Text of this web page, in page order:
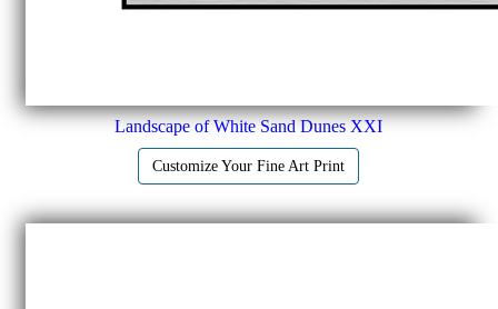
Landscape of White Sand Dunes XXI
Customize Your Fine Art Print